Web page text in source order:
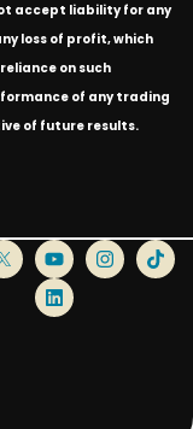
accept liability for any
loss of profit, which
on such
of any trading
of future results.